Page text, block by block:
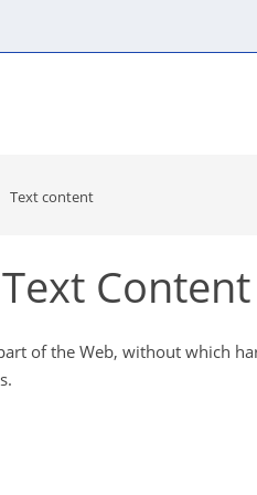
Text content
Content
of the Web, without which